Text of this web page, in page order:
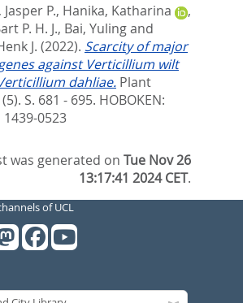
P., Hanika, Katharina
,
P. H. J., Bai, Yulingand
J. (2022). Scarcity of major
against Verticillium wilt
dahliae. Plant
S. 681 - 695. HOBOKEN:
1439-0523
was generated onTue Nov 26
13:17:41 2024 CET.
of UCL